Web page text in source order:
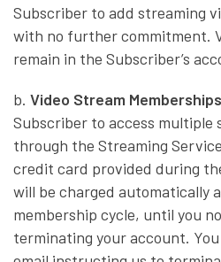
Subscriber to add streaming
with no further commitment.
remain in the Subscriber’s
b. Video Stream Memberships
Subscriber to access multiple
through the Streaming
credit card provided during
will be charged automatically
membership cycle, until you
terminating your account.